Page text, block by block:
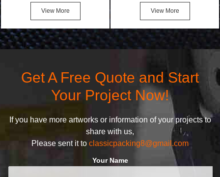
notices when they see your
bags. We will make your
products stand out from your
competitors by giving them an
View More
Makeup Bags, Toiletry Bags we
undertake. To promise
customers the highest quality
products and services, our
following principles:
View More
Get A Free Quote and Start
Your Project Now!
If you have more artworks or information of your projects to
share with us,
Please sent it to classicpacking8@gmail.com
Your Name